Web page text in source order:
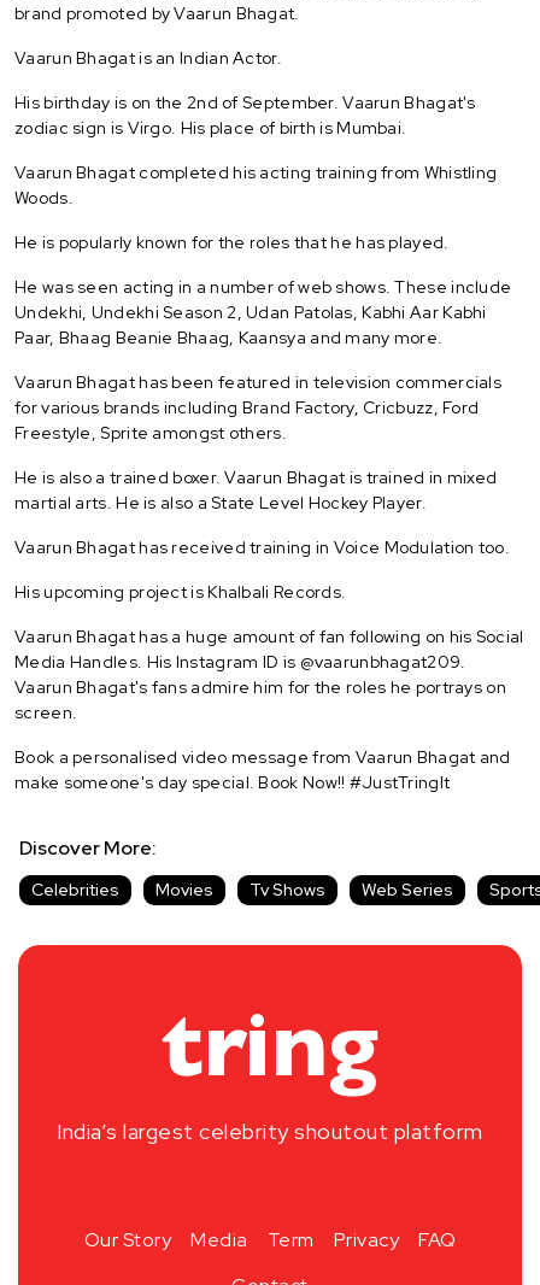
brand promoted by Vaarun Bhagat.
Vaarun Bhagat is an Indian Actor.
His birthday is on the 2nd of September. Vaarun Bhagat's
zodiac sign is Virgo. His place of birth is Mumbai.
Vaarun Bhagat completed his acting training from Whistling
Woods.
He is popularly known for the roles that he has played.
He was seen acting in a number of web shows. These include
Undekhi, Undekhi Season 2, Udan Patolas, Kabhi Aar Kabhi
Paar, Bhaag Beanie Bhaag, Kaansya and many more.
Vaarun Bhagat has been featured in television commercials
for various brands including Brand Factory, Cricbuzz, Ford
Freestyle, Sprite amongst others.
He is also a trained boxer. Vaarun Bhagat is trained in mixed
martial arts. He is also a State Level Hockey Player.
Vaarun Bhagat has received training in Voice Modulation too.
His upcoming project is Khalbali Records.
Vaarun Bhagat has a huge amount of fan following on his Social
Media Handles. His Instagram ID is @vaarunbhagat209.
Vaarun Bhagat's fans admire him for the roles he portrays on
screen.
Book a personalised video message from Vaarun Bhagat and
make someone's day special. Book Now!! #JustTringIt
Discover More:
Celebrities Movies Tv Shows Web Series
India’s largest celebrity shoutout platform
Our Story Media Term Privacy
FAQ